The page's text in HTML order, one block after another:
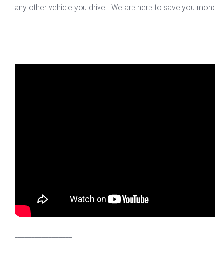
any other vehicle you drive. We are here to save you